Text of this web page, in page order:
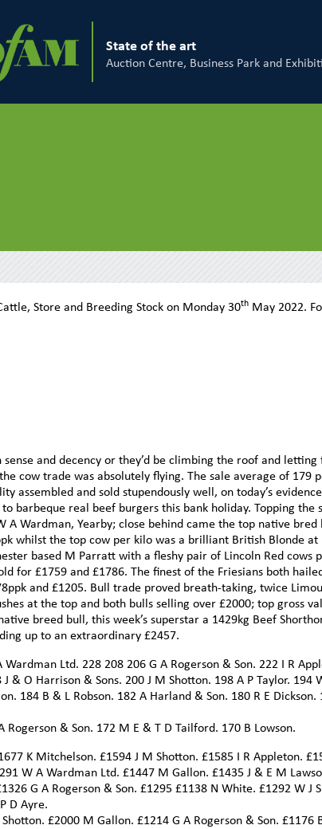
State of the art
Auction Centre, Business Park and
Store and Breeding Stock on Monday 30th May 2022.
and decency or they’d be climbing the roof and letting
cow trade was absolutely flying. The sale average of 179
assembled and sold stupendously well, on today’s
barbeque real beef burgers this bank holiday. Topping the
Wardman, Yearby; close behind came the top native bred
whilst the top cow per kilo was a brilliant British Blonde at
based M Parratt with a fleshy pair of Lincoln Red cows
for £1759 and £1786. The finest of the Friesians both
and £1205. Bull trade proved breath-taking, twice
at the top and both bulls selling over £2000; top gross
breed bull, this week’s superstar a 1429kg Beef
up to an extraordinary £2457.
Ltd. 228 208 206 G A Rogerson & Son. 222 I R
O Harrison & Sons. 200 J M Shotton. 198 A P Taylor. 194
184 B & L Robson. 182 A Harland & Son. 180 R E Dickson.
& Son. 172 M E & T D Tailford. 170 B Lowson.
K Mitchelson. £1594 J M Shotton. £1585 I R Appleton.
W A Wardman Ltd. £1447 M Gallon. £1435 J & E M
G A Rogerson & Son. £1295 £1138 N White. £1292 W J
D Ayre.
£2000 M Gallon. £1214 G A Rogerson & Son. £1176